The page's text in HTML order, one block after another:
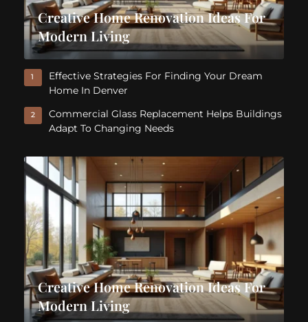
Creative Home Renovation Ideas For
Modern Living
1
Effective Strategies For Finding Your Dream
Home In Denver
2
Commercial Glass Replacement Helps Buildings
Adapt To Changing Needs
Creative Home Renovation Ideas For
Modern Living